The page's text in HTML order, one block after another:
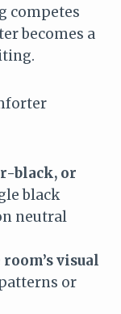
competes
becomes a
black, or
black
neutral
visual
or